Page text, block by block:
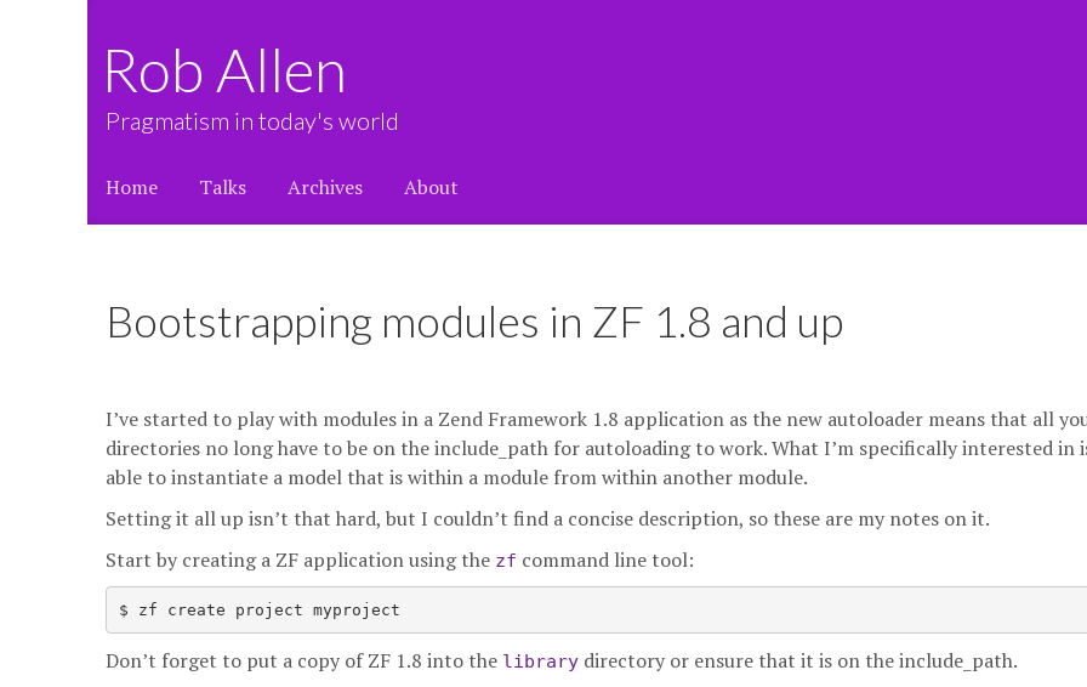
Rob Allen
Pragmatism in today's world
Home Talks Archives About
Bootstrapping modules in ZF 1.8 and up
I’ve started to play with modules in a Zend Framework 1.8 application as the new autoloader means that all
directories no long have to be on the include_path for autoloading to work. What I’m specifically interested in
able to instantiate a model that is within a module from within another module.
Setting it all up isn’t that hard, but I couldn’t find a concise description, so these are my notes on it.
Start by creating a ZF application using the zf command line tool:
Don’t forget to put a copy of ZF 1.8 into the library directory or ensure that it is on the include_path.